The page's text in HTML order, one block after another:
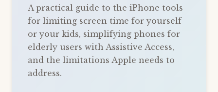
A practical guide to the iPhone tools
for limiting screen time for yourself
or your kids, simplifying phones for
elderly users with Assistive Access,
and the limitations Apple needs to
address.